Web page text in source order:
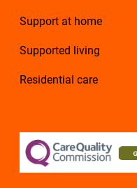
Support at home
Supported living
Residential care